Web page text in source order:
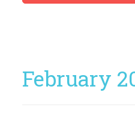
February